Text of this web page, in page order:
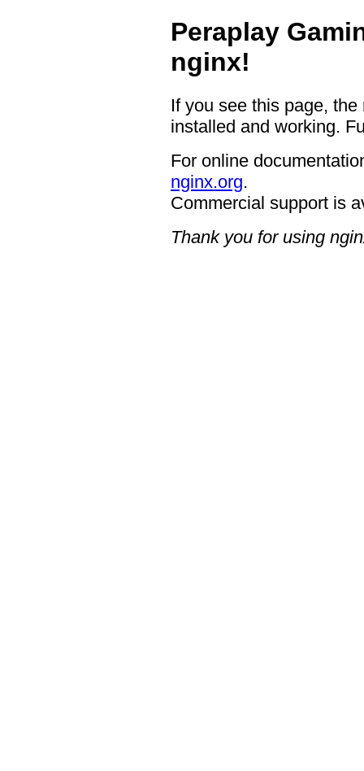
Peraplay
nginx!
If you see this page,
installed and working.
For online
nginx.org.
Commercial support is
Thank you for using